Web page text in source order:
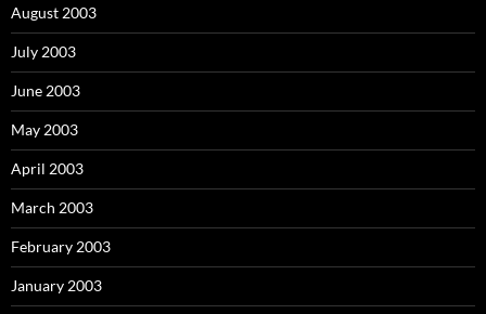
August 2003
July 2003
June 2003
May 2003
April 2003
March 2003
February 2003
January 2003